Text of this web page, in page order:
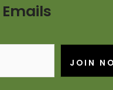
JOIN